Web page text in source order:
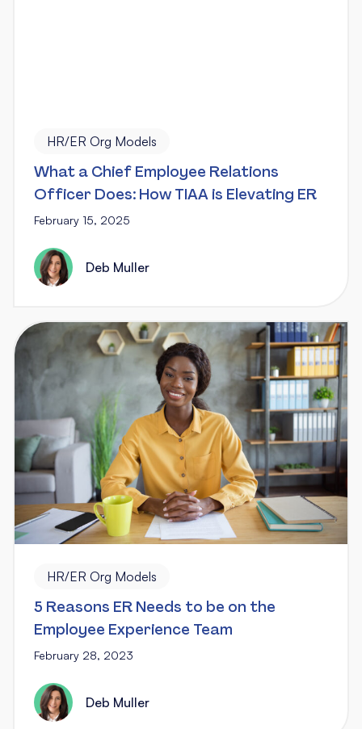
HR/ER Org Models
What a Chief Employee Relations
Officer Does: How TIAA is Elevating ER
February 15, 2025
Deb Muller
HR/ER Org Models
5 Reasons ER Needs to be on the
Employee Experience Team
February 28, 2023
Deb Muller